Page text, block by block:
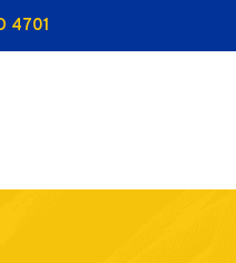
4701